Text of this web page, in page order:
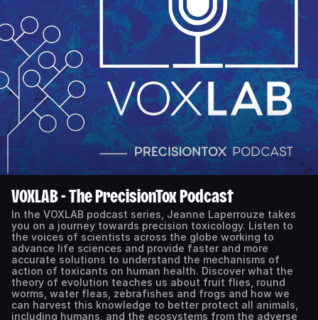
VOXLAB - The PrecisionTox Podcast
In the VOXLAB podcast series, Jeanne Laperrouze takes
you on a journey towards precision toxicology. Listen to
the voices of scientists across the globe working to
advance life sciences and provide faster and more
accurate solutions to understand the mechanisms of
action of toxicants on human health. Discover what the
theory of evolution teaches us about fruit flies, round
worms, water fleas, zebrafishes and frogs and how we
can harvest this knowledge to better protect all animals,
including humans, and the ecosystems from the adverse